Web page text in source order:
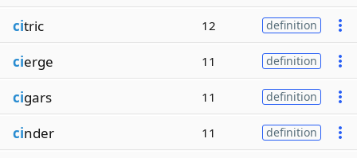
citric 12 definition
cierge 11 definition
cigars 11 definition
cinder 11 definition